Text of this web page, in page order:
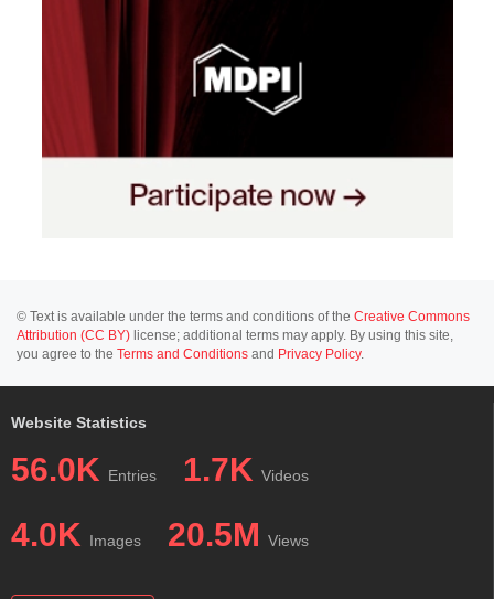
© Text is available under the terms and conditions of the Creative Commons
Attribution (CC BY) license; additional terms may apply. By using this site,
you agree to the Terms and Conditions and Privacy Policy.
Website Statistics
56.0K Entries 1.7K Videos
4.0K Images 20.5M Views